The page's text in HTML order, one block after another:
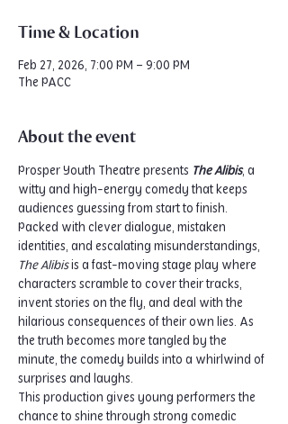
Time & Location
Feb 27, 2026, 7:00 PM – 9:00 PM
The PACC
About the event
Prosper Youth Theatre presents The Alibis, a
witty and high-energy comedy that keeps
audiences guessing from start to finish.
Packed with clever dialogue, mistaken
identities, and escalating misunderstandings,
The Alibis is a fast-moving stage play where
characters scramble to cover their tracks,
invent stories on the fly, and deal with the
hilarious consequences of their own lies. As
the truth becomes more tangled by the
minute, the comedy builds into a whirlwind of
surprises and laughs.
This production gives young performers the
chance to shine through strong comedic